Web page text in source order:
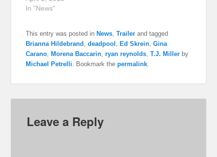
In "News"
This entry was posted in News,Trailer and tagged
Brianna Hildebrand ,deadpool , Ed Skrein,Gina
Carano, Morena Baccarin,ryan reynolds,T.J. Miller by
Michael Petrelli. Bookmark thepermalink.
Leave a Reply